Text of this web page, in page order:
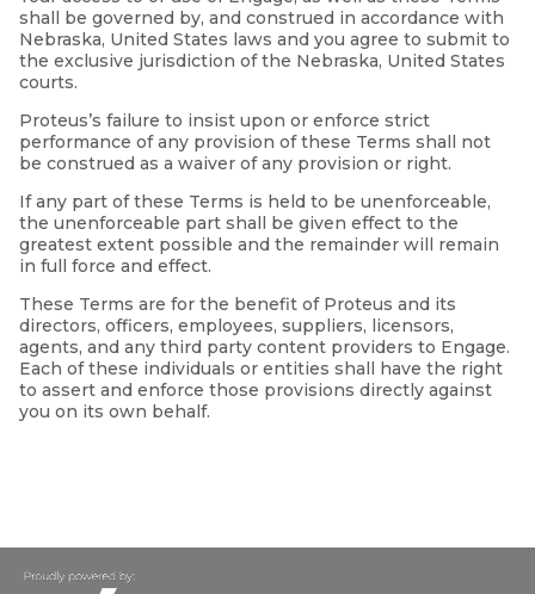
shall be governed by, and construed in accordance with
Nebraska, United States laws and you agree to submit to
the exclusive jurisdiction of the Nebraska, United States
courts.
Proteus’s failure to insist upon or enforce strict
performance of any provision of these Terms shall not
be construed as a waiver of any provision or right.
If any part of these Terms is held to be unenforceable,
the unenforceable part shall be given effect to the
greatest extent possible and the remainder will remain
in full force and effect.
These Terms are for the benefit of Proteus and its
directors, officers, employees, suppliers, licensors,
agents, and any third party content providers to Engage.
Each of these individuals or entities shall have the right
to assert and enforce those provisions directly against
you on its own behalf.